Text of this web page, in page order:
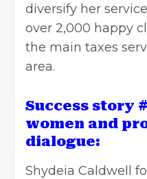
diversify her
over 2,000 happy
the main taxes
area.
Success story
women and
dialogue:
Shydeia Caldwell